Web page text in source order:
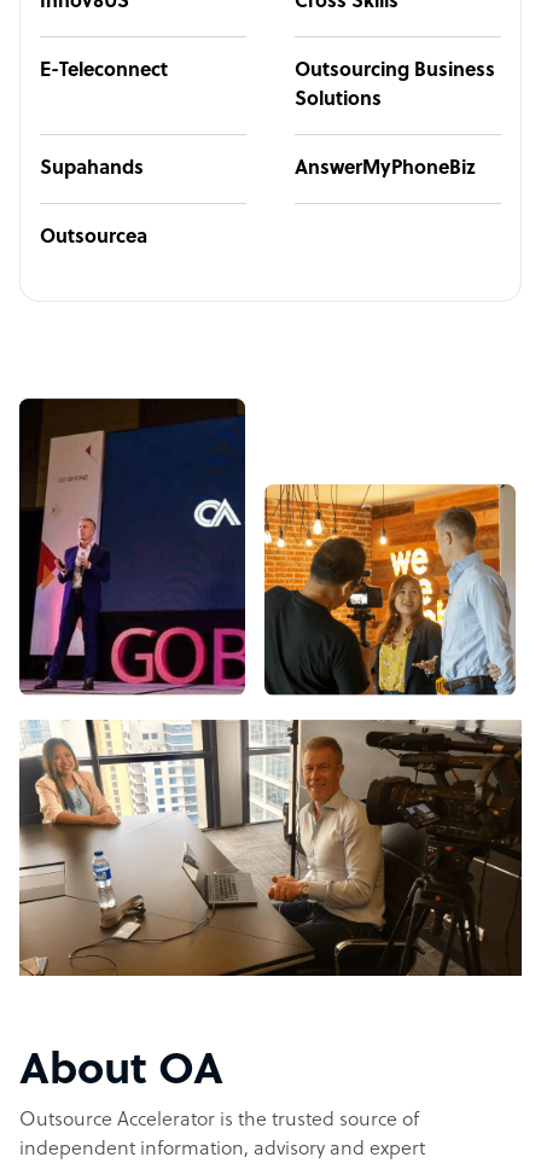
E-Teleconnect
Outsourcing Business
Solutions
Supahands AnswerMyPhoneBiz
Outsourcea
About OA
Outsource Accelerator is the trusted source of
independent information, advisory and expert